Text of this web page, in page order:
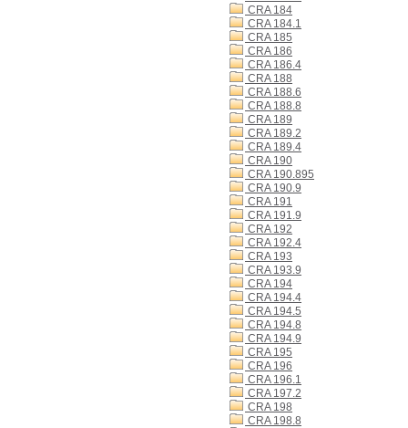
CRA 184
CRA 184.1
CRA 185
CRA 186
CRA 186.4
CRA 188
CRA 188.6
CRA 188.8
CRA 189
CRA 189.2
CRA 189.4
CRA 190
CRA 190.895
CRA 190.9
CRA 191
CRA 191.9
CRA 192
CRA 192.4
CRA 193
CRA 193.9
CRA 194
CRA 194.4
CRA 194.5
CRA 194.8
CRA 194.9
CRA 195
CRA 196
CRA 196.1
CRA 197.2
CRA 198
CRA 198.8